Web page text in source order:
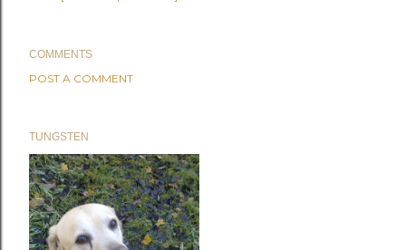
COMMENTS
POST A COMMENT
TUNGSTEN